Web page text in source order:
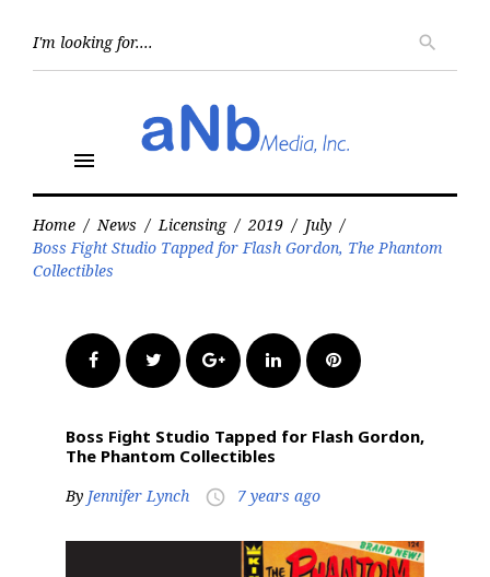
search
menu
Home / News / Licensing / 2019 / July /
Boss Fight Studio Tapped for Flash Gordon, The Phantom
Collectibles
FacebookTwitter Google+LinkedInPinterest
Boss Fight Studio Tapped for Flash Gordon,
The Phantom Collectibles
By Jennifer Lynch access_time 7 years ago